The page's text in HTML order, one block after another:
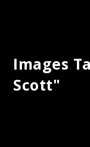
Images
Scott"